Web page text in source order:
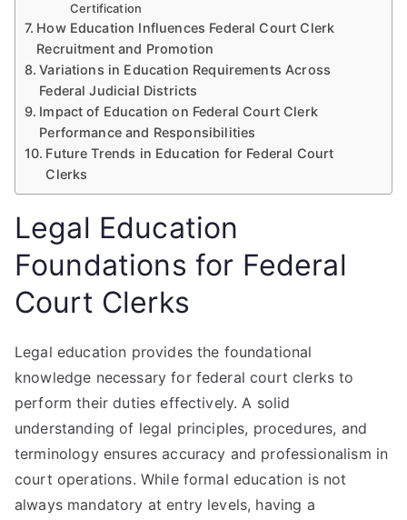
Certification
How Education Influences Federal Court Clerk
Recruitment and Promotion
Variations in Education Requirements Across
Federal Judicial Districts
Impact of Education on Federal Court Clerk
Performance and Responsibilities
Future Trends in Education for Federal Court
Clerks
Legal Education
Foundations for Federal
Court Clerks
Legal education provides the foundational
knowledge necessary for federal court clerks to
perform their duties effectively. A solid
understanding of legal principles, procedures, and
terminology ensures accuracy and professionalism in
court operations. While formal education is not
always mandatory at entry levels, having a